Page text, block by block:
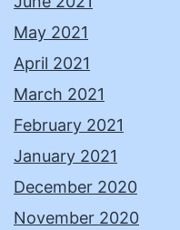
May 2021
April 2021
March 2021
February 2021
January 2021
December 2020
November 2020